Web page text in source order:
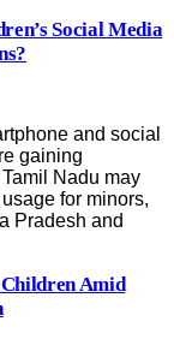
Social Media
and social
gaining
Nadu may
for minors,
Pradesh and
Amid